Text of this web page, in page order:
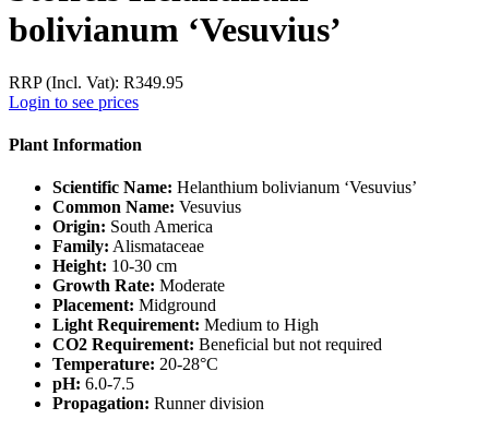
bolivianum ‘Vesuvius’
RRP (Incl. Vat): R349.95
Login to see prices
Plant Information
Scientific Name: Helanthium bolivianum ‘Vesuvius’
Common Name: Vesuvius
Origin: South America
Family: Alismataceae
Height: 10-30 cm
Growth Rate: Moderate
Placement: Midground
Light Requirement: Medium to High
CO2 Requirement: Beneficial but not required
Temperature: 20-28°C
pH: 6.0-7.5
Propagation: Runner division